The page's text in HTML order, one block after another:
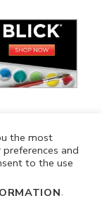
the most
and
to the use
.